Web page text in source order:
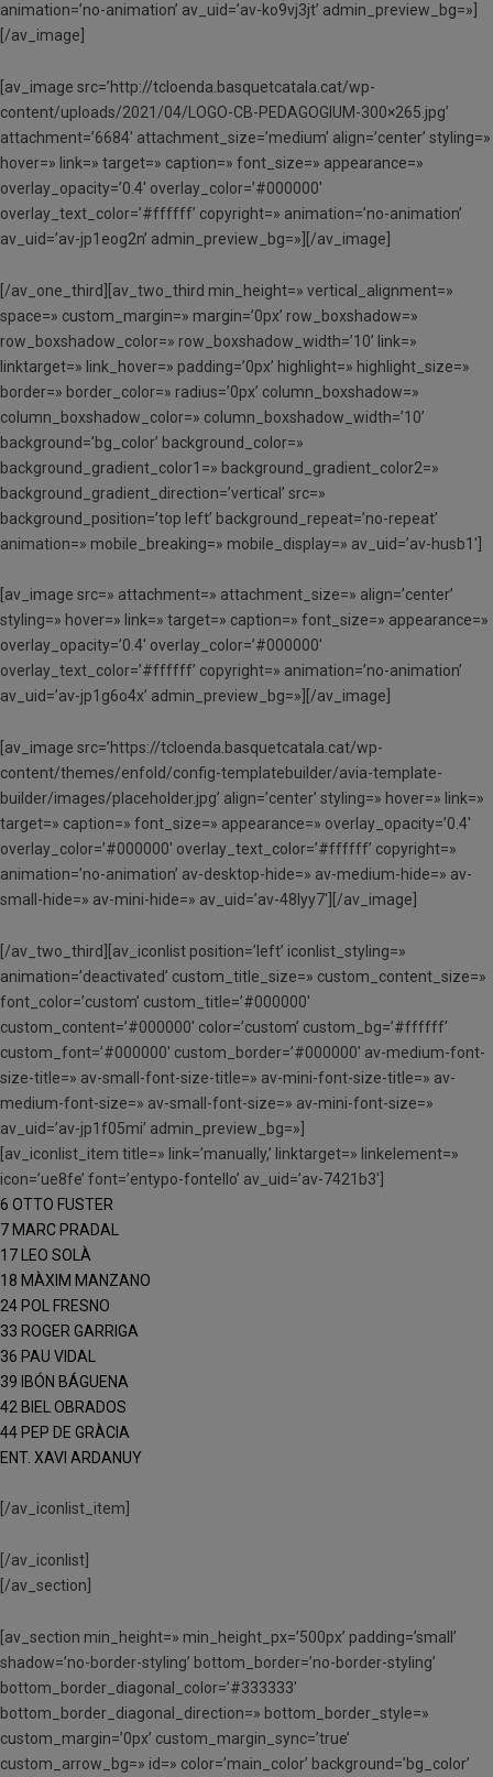
animation=’no-animation’ av_uid=’av-ko9vj3jt’ admin_preview_bg=»]
[/av_image]
[av_image src=’http://tcloenda.basquetcatala.cat/wp-
content/uploads/2021/04/LOGO-CB-PEDAGOGIUM-300×265.jpg’
attachment=’6684′ attachment_size=’medium’ align=’center’ styling=»
hover=» link=» target=» caption=» font_size=» appearance=»
overlay_opacity=’0.4′ overlay_color=’#000000′
overlay_text_color=’#ffffff’ copyright=» animation=’no-animation’
av_uid=’av-jp1eog2n’ admin_preview_bg=»][/av_image]
[/av_one_third][av_two_third min_height=» vertical_alignment=»
space=» custom_margin=» margin=’0px’ row_boxshadow=»
row_boxshadow_color=» row_boxshadow_width=’10’ link=»
linktarget=» link_hover=» padding=’0px’ highlight=» highlight_size=»
border=» border_color=» radius=’0px’ column_boxshadow=»
column_boxshadow_color=» column_boxshadow_width=’10’
background=’bg_color’ background_color=»
background_gradient_color1=» background_gradient_color2=»
background_gradient_direction=’vertical’ src=»
background_position=’top left’ background_repeat=’no-repeat’
animation=» mobile_breaking=» mobile_display=» av_uid=’av-husb1′]
[av_image src=» attachment=» attachment_size=» align=’center’
styling=» hover=» link=» target=» caption=» font_size=» appearance=»
overlay_opacity=’0.4′ overlay_color=’#000000′
overlay_text_color=’#ffffff’ copyright=» animation=’no-animation’
av_uid=’av-jp1g6o4x’ admin_preview_bg=»][/av_image]
[av_image src=’https://tcloenda.basquetcatala.cat/wp-
content/themes/enfold/config-templatebuilder/avia-template-
builder/images/placeholder.jpg’ align=’center’ styling=» hover=» link=»
target=» caption=» font_size=» appearance=» overlay_opacity=’0.4′
overlay_color=’#000000′ overlay_text_color=’#ffffff’ copyright=»
animation=’no-animation’ av-desktop-hide=» av-medium-hide=» av-
small-hide=» av-mini-hide=» av_uid=’av-48lyy7′][/av_image]
[/av_two_third][av_iconlist position=’left’ iconlist_styling=»
animation=’deactivated’ custom_title_size=» custom_content_size=»
font_color=’custom’ custom_title=’#000000′
custom_content=’#000000′ color=’custom’ custom_bg=’#ffffff’
custom_font=’#000000′ custom_border=’#000000′ av-medium-font-
size-title=» av-small-font-size-title=» av-mini-font-size-title=» av-
medium-font-size=» av-small-font-size=» av-mini-font-size=»
av_uid=’av-jp1f05mi’ admin_preview_bg=»]
[av_iconlist_item title=» link=’manually,’ linktarget=» linkelement=»
icon=’ue8fe’ font=’entypo-fontello’ av_uid=’av-7421b3′]
6 OTTO FUSTER
7 MARC PRADAL
17 LEO SOLÀ
18 MÀXIM MANZANO
24 POL FRESNO
33 ROGER GARRIGA
36 PAU VIDAL
39 IBÓN BÁGUENA
42 BIEL OBRADOS
44 PEP DE GRÀCIA
ENT. XAVI ARDANUY
[/av_iconlist_item]
[/av_iconlist]
[/av_section]
[av_section min_height=» min_height_px=’500px’ padding=’small’
shadow=’no-border-styling’ bottom_border=’no-border-styling’
bottom_border_diagonal_color=’#333333′
bottom_border_diagonal_direction=» bottom_border_style=»
custom_margin=’0px’ custom_margin_sync=’true’
custom_arrow_bg=» id=» color=’main_color’ background=’bg_color’